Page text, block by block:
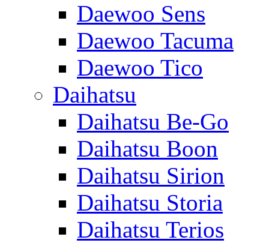
Daewoo Sens
Daewoo Tacuma
Daewoo Tico
Daihatsu
Daihatsu Be-Go
Daihatsu Boon
Daihatsu Sirion
Daihatsu Storia
Daihatsu Terios